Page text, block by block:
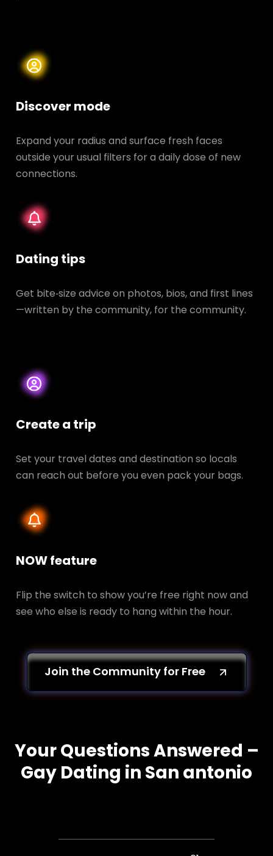
Discover mode
Expand your radius and surface fresh faces
outside your usual filters for a daily dose of new
connections.
Dating tips
Get bite‑size advice on photos, bios, and first lines
—written by the community, for the community.
Create a trip
Set your travel dates and destination so locals
can reach out before you even pack your bags.
NOW feature
Flip the switch to show you’re free right now and
see who else is ready to hang within the hour.
Join the Community for Free
Your Questions Answered –
Gay Dating in San antonio